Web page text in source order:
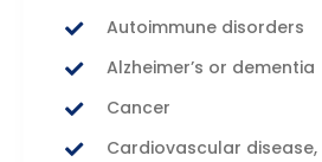
Autoimmune disorders
Alzheimer’s or dementia
Cancer
Cardiovascular